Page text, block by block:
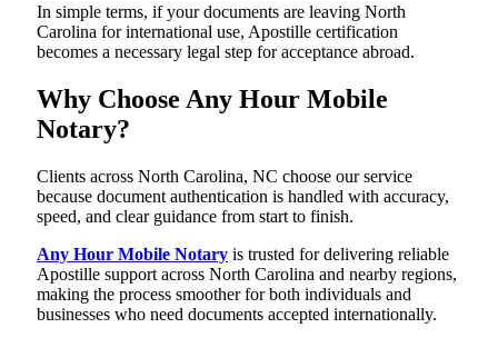
In simple terms, if your documents are leaving North
Carolina for international use, Apostille certification
becomes a necessary legal step for acceptance abroad.
Why Choose Any Hour Mobile
Notary?
Clients across North Carolina, NC choose our service
because document authentication is handled with accuracy,
speed, and clear guidance from start to finish.
Any Hour Mobile Notary is trusted for delivering reliable
Apostille support across North Carolina and nearby regions,
making the process smoother for both individuals and
businesses who need documents accepted internationally.